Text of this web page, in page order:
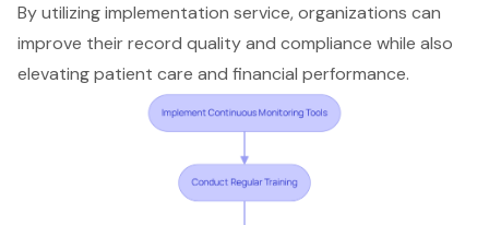
By utilizing implementation service, organizations can
improve their record quality and compliance while also
elevating patient care and financial performance.